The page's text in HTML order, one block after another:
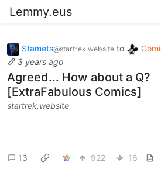
Lemmy.eus
Stamets@startrek.website to
3 years ago
Agreed... How about a Q?
[ExtraFabulous Comics]
startrek.website
13 922 16